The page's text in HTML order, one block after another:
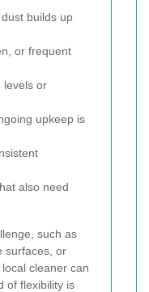
builds up
or frequent
levels or
upkeep is
also need
such as
surfaces, or
cleaner can
of flexibility is